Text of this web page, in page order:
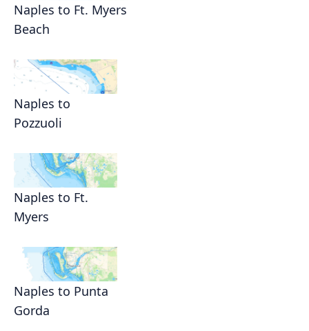
Naples to Ft. Myers
Beach
Naples to
Pozzuoli
Naples to Ft.
Myers
Naples to Punta
Gorda